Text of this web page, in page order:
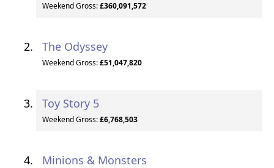
Weekend Gross:£360,091,572
The Odyssey
Weekend Gross:£51,047,820
Toy Story 5
Weekend Gross:£6,768,503
Minions & Monsters